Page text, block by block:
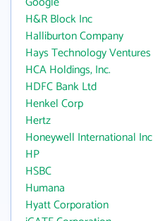
H&R Block Inc
Halliburton Company
Hays Technology Ventures
HCA Holdings, Inc.
HDFC Bank Ltd
Henkel Corp
Hertz
Honeywell International Inc
HP
HSBC
Humana
Hyatt Corporation